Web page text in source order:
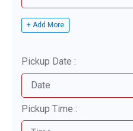
+ Add More
Pickup Date :
Pickup Time :